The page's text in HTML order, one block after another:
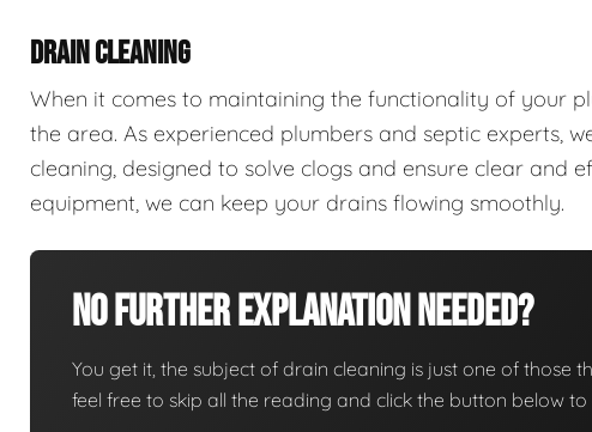
DRAIN CLEANING
When it comes to maintaining the functionality of your
the area. As experienced plumbers and septic experts,
cleaning, designed to solve clogs and ensure clear and
equipment, we can keep your drains flowing smoothly.
No Further Explanation Needed?
You get it, the subject of drain cleaning is just one of those
feel free to skip all the reading and click the button below